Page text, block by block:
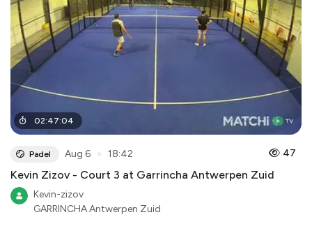
02:47:04
Padel Aug 6 18:42 47
Kevin Zizov - Court 3 at Garrincha Antwerpen Zuid
Kevin-zizov
GARRINCHA Antwerpen Zuid